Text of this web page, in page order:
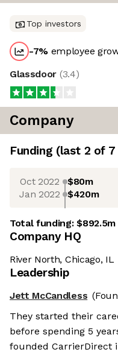
Top investors
-7% employee
Glassdoor (3.4)
Company
Funding (last 2 of 7
Oct 2022 $80m
Jan 2022 $420m
Total funding:$892.5m
Company HQ
River North, Chicago, IL
Leadership
Jett McCandless
They started their
before spending 5
founded CarrierDirect